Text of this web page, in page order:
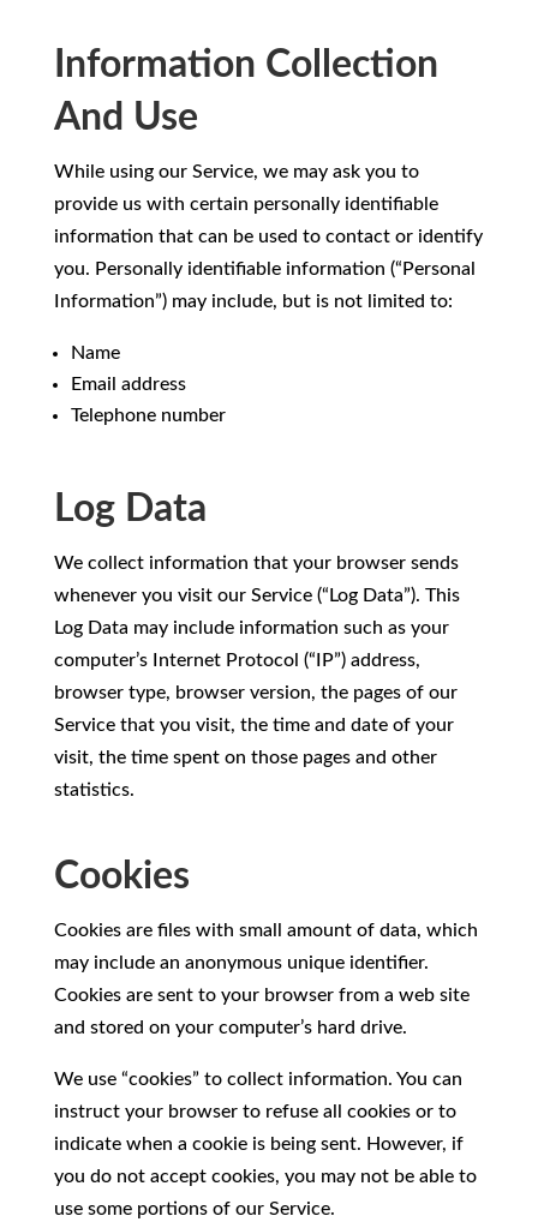
Information Collection
And Use
While using our Service, we may ask you to
provide us with certain personally identifiable
information that can be used to contact or identify
you. Personally identifiable information (“Personal
Information”) may include, but is not limited to:
Name
Email address
Telephone number
Log Data
We collect information that your browser sends
whenever you visit our Service (“Log Data”). This
Log Data may include information such as your
computer’s Internet Protocol (“IP”) address,
browser type, browser version, the pages of our
Service that you visit, the time and date of your
visit, the time spent on those pages and other
statistics.
Cookies
Cookies are files with small amount of data, which
may include an anonymous unique identifier.
Cookies are sent to your browser from a web site
and stored on your computer’s hard drive.
We use “cookies” to collect information. You can
instruct your browser to refuse all cookies or to
indicate when a cookie is being sent. However, if
you do not accept cookies, you may not be able to
use some portions of our Service.